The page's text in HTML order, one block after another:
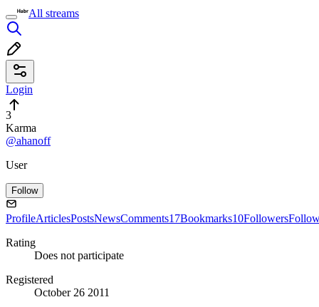
All streams
Login
3
Karma
@ahanoff
User
Follow
ProfileArticlesPostsNewsComments17Bookmarks10Followers
Rating
Does not participate
Registered
October 26 2011